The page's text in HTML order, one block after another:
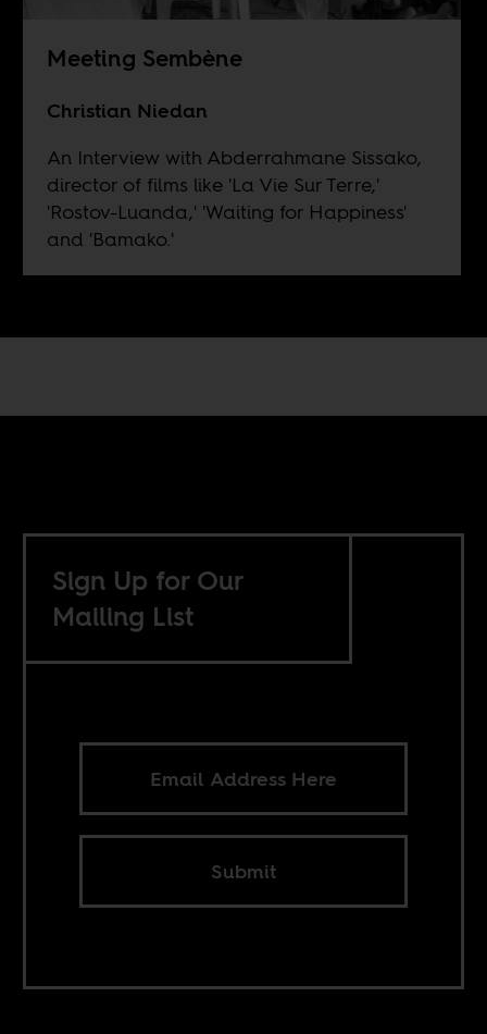
Meeting Sembène
Christian Niedan
An Interview with Abderrahmane Sissako,
director of films like 'La Vie Sur Terre,'
'Rostov-Luanda,' 'Waiting for Happiness'
and 'Bamako.'
Sign Up for Our
Mailing List
Submit